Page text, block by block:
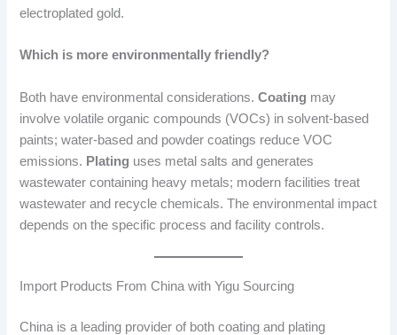
electroplated gold.
Which is more environmentally friendly?
Both have environmental considerations.Coating may
involve volatile organic compounds (VOCs) in solvent-based
paints; water-based and powder coatings reduce VOC
emissions. Plating uses metal salts and generates
wastewater containing heavy metals; modern facilities treat
wastewater and recycle chemicals. The environmental impact
depends on the specific process and facility controls.
Import Products From China with Yigu Sourcing
China is a leading provider of both coating and plating